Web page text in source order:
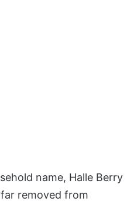
name, Halle Berry
removed from